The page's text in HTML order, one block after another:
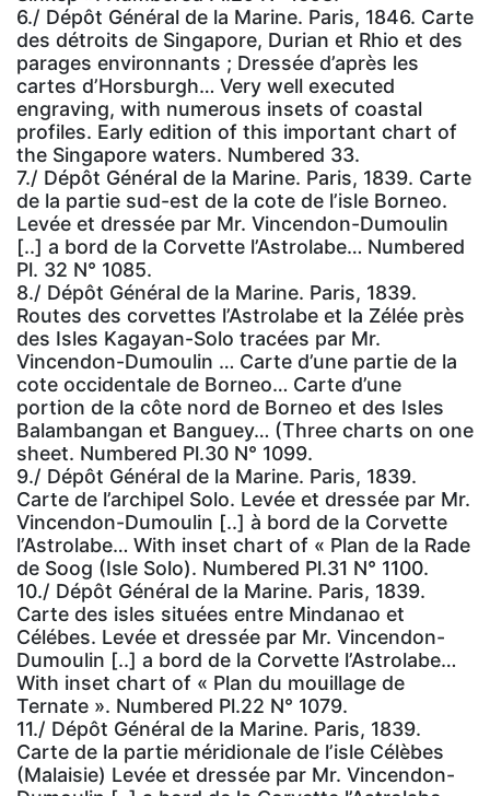
6./ Dépôt Général de la Marine. Paris, 1846. Carte
des détroits de Singapore, Durian et Rhio et des
parages environnants ; Dressée d’après les
cartes d’Horsburgh… Very well executed
engraving, with numerous insets of coastal
profiles. Early edition of this important chart of
the Singapore waters. Numbered 33.
7./ Dépôt Général de la Marine. Paris, 1839. Carte
de la partie sud-est de la cote de l’isle Borneo.
Levée et dressée par Mr. Vincendon-Dumoulin
[..] a bord de la Corvette l’Astrolabe… Numbered
Pl. 32 N° 1085.
8./ Dépôt Général de la Marine. Paris, 1839.
Routes des corvettes l’Astrolabe et la Zélée près
des Isles Kagayan-Solo tracées par Mr.
Vincendon-Dumoulin … Carte d’une partie de la
cote occidentale de Borneo… Carte d’une
portion de la côte nord de Borneo et des Isles
Balambangan et Banguey… (Three charts on one
sheet. Numbered Pl.30 N° 1099.
9./ Dépôt Général de la Marine. Paris, 1839.
Carte de l’archipel Solo. Levée et dressée par Mr.
Vincendon-Dumoulin [..] à bord de la Corvette
l’Astrolabe… With inset chart of « Plan de la Rade
de Soog (Isle Solo). Numbered Pl.31 N° 1100.
10./ Dépôt Général de la Marine. Paris, 1839.
Carte des isles situées entre Mindanao et
Célébes. Levée et dressée par Mr. Vincendon-
Dumoulin [..] a bord de la Corvette l’Astrolabe…
With inset chart of « Plan du mouillage de
Ternate ». Numbered Pl.22 N° 1079.
11./ Dépôt Général de la Marine. Paris, 1839.
Carte de la partie méridionale de l’isle Célèbes
(Malaisie) Levée et dressée par Mr. Vincendon-